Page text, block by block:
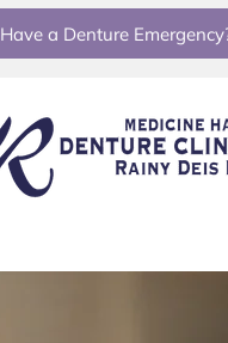
Have a Denture